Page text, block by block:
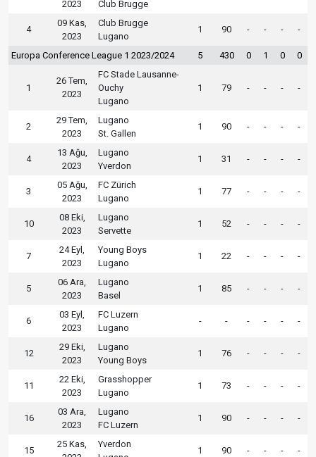
2023 Club Brugge
4
09 Kas,
2023
Club Brugge
Lugano
1 90 - - - -
Europa Conference League 1 2023/2024 5 430 0 1 0 0
1
26 Tem,
2023
FC Stade Lausanne-
Ouchy
Lugano
1 79 - - - -
2
29 Tem,
2023
Lugano
St. Gallen
1 90 - - - -
4
13 Ağu,
2023
Lugano
Yverdon
1 31 - - - -
3
05 Ağu,
2023
FC Zürich
Lugano
1 77 - - - -
10
08 Eki,
2023
Lugano
Servette
1 52 - - - -
7
24 Eyl,
2023
Young Boys
Lugano
1 22 - - - -
5
06 Ara,
2023
Lugano
Basel
1 85 - - - -
6
03 Eyl,
2023
FC Luzern
Lugano
- - - - - -
12
29 Eki,
2023
Lugano
Young Boys
1 76 - - - -
11
22 Eki,
2023
Grasshopper
Lugano
1 73 - - - -
16
03 Ara,
2023
Lugano
FC Luzern
1 90 - - - -
15
25 Kas,
Yverdon
1 90 - - - -